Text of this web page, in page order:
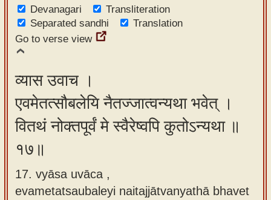
Devanagari
Transliteration
Separated sandhi
Translation
Go to verse view
व्यास उवाच ।
एवमेतत्सौबलेयि नैतज्जात्वन्यथा भवेत् ।
वितथं नोक्तपूर्वं मे स्वैरेष्वपि कुतोऽन्यथा ॥
१७॥
17. vyāsa uvāca ,
evametatsaubaleyi naitajjātvanyathā bhavet